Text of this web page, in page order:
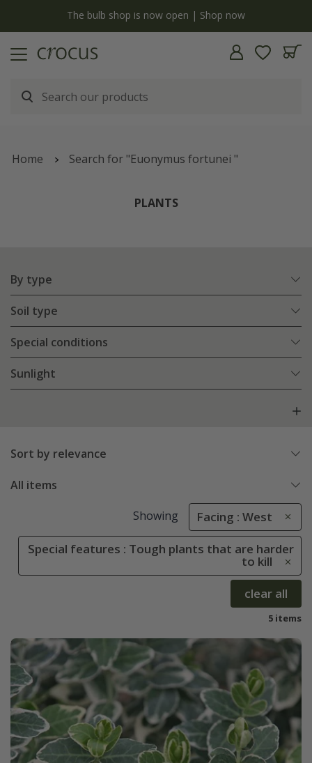
The bulb shop is now open | Shop now
Home Search for "Euonymus fortunei "
PLANTS
By type
Soil type
Special conditions
Sunlight
Sort by relevance
All items
Showing Facing : West
Special features : Tough plants that are harder
to kill
clear all
5 items